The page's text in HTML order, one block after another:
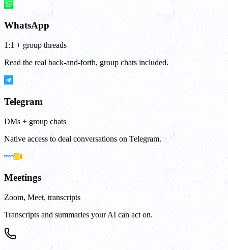
WhatsApp
1:1 + group threads
Read the real back-and-forth, group chats included.
Telegram
DMs + group chats
Native access to deal conversations on Telegram.
Meetings
Zoom, Meet, transcripts
Transcripts and summaries your AI can act on.